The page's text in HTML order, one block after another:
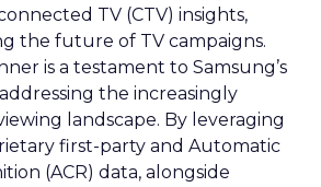
TV (CTV) insights,
the future of TV campaigns.
is a testament to Samsung’s
the increasingly
landscape. By leveraging
first-party and Automatic
(ACR) data, alongside